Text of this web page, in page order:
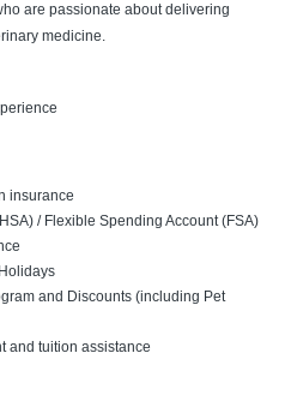
are passionate about delivering
medicine.
insurance
/ Flexible Spending Account (FSA)
and Discounts (including Pet
and tuition assistance